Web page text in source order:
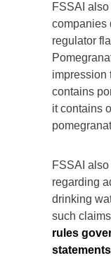
FSSAI
companies
regulator
impression
contains
it contains
FSSAI
regarding
drinking
such
rules